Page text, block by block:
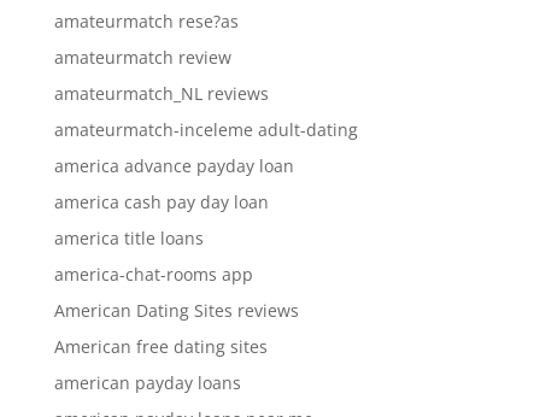
amateurmatch rese?as
amateurmatch review
amateurmatch_NL reviews
amateurmatch-inceleme adult-dating
america advance payday loan
america cash pay day loan
america title loans
america-chat-rooms app
American Dating Sites reviews
American free dating sites
american payday loans